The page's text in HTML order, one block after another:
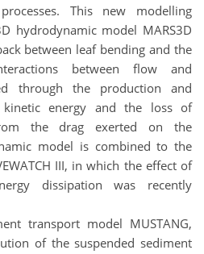
This new modelling
hydrodynamic model MARS3D
between leaf bending and the
between flow and
through the production and
energy and the loss of
the drag exerted on the
model is combined to the
III, in which the effect of
dissipation was recently
transport model MUSTANG,
of the suspended sediment